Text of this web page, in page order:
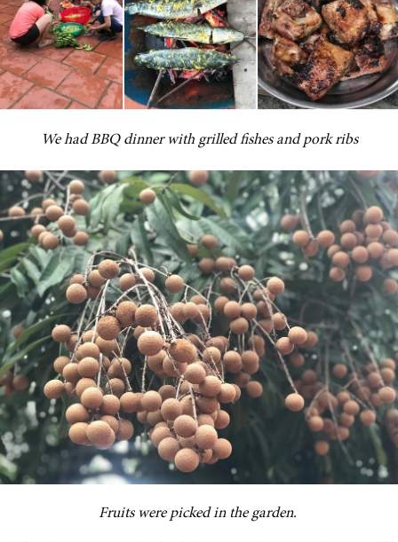
We had BBQ dinner with grilled fishes and pork ribs
Fruits were picked in the garden.